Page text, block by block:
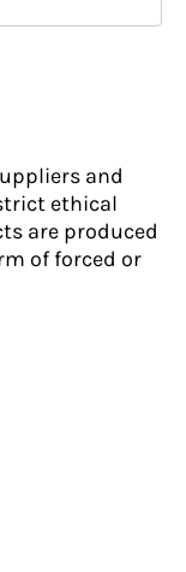
and
ethical
are produced
of forced or